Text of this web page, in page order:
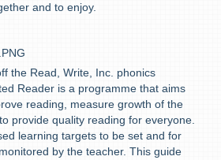
and to enjoy.
the Read, Write, Inc. phonics
Reader is a programme that aims
reading, measure growth of the
provide quality reading for everyone.
learning targets to be set and for
by the teacher. This guide